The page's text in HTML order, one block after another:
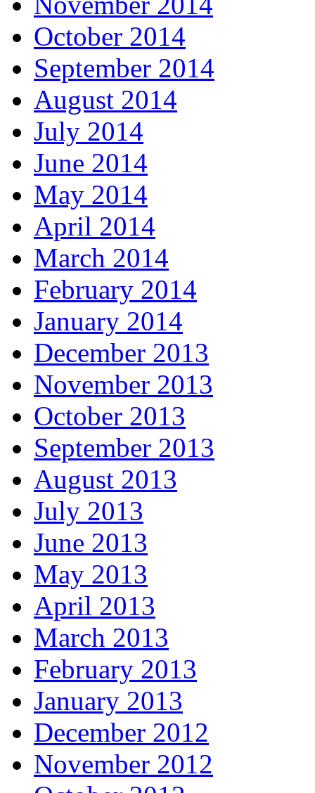
October 2014
September 2014
August 2014
July 2014
June 2014
May 2014
April 2014
March 2014
February 2014
January 2014
December 2013
November 2013
October 2013
September 2013
August 2013
July 2013
June 2013
May 2013
April 2013
March 2013
February 2013
January 2013
December 2012
November 2012